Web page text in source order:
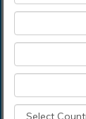
How
report
market?